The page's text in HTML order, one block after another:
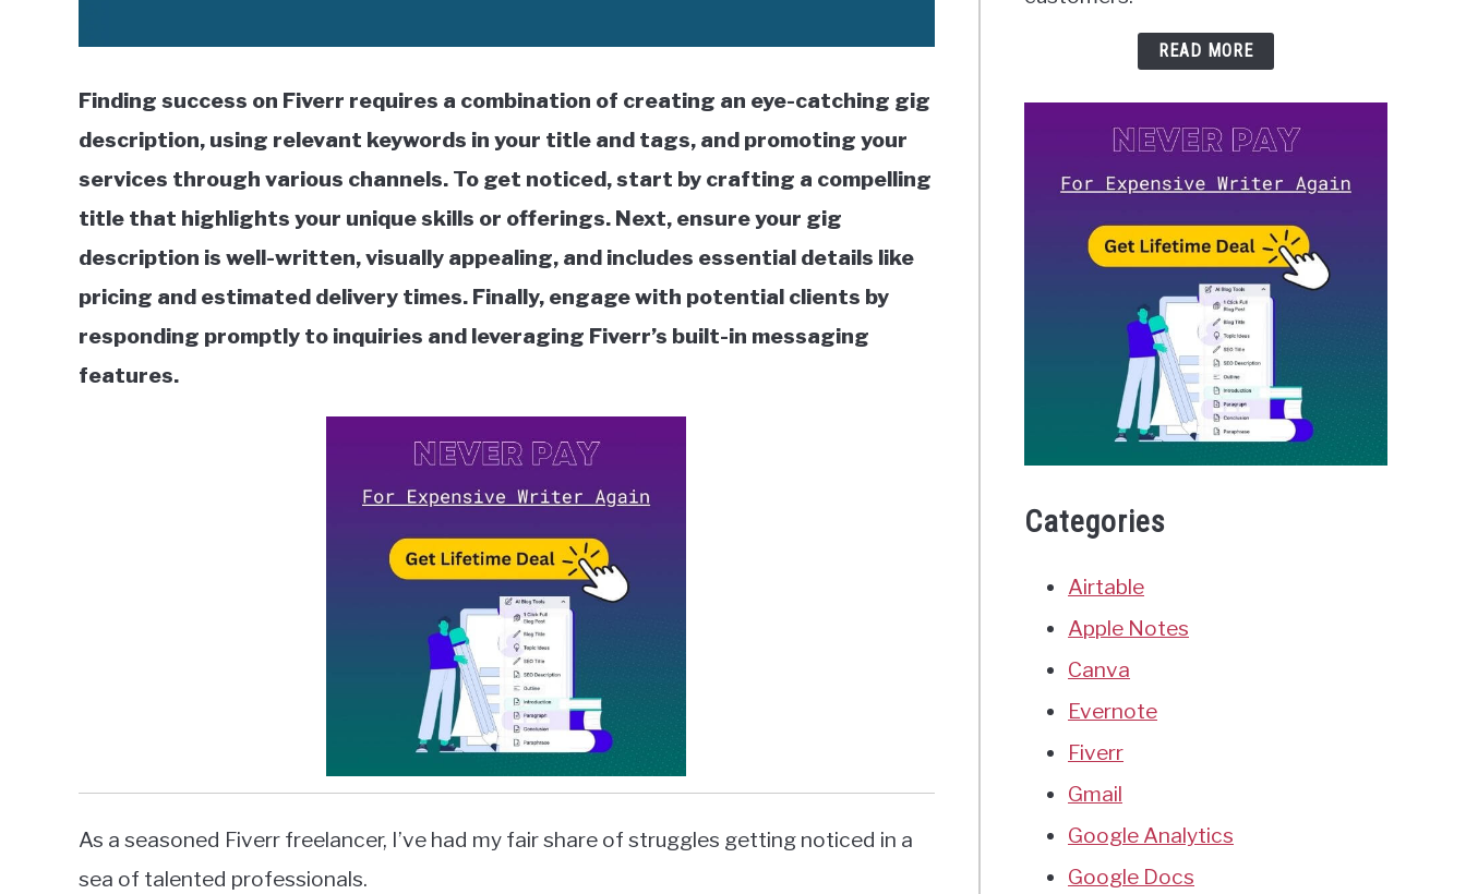
Finding success on Fiverr requires a combination of creating an eye-catching gig
description, using relevant keywords in your title and tags, and promoting your
services through various channels. To get noticed, start by crafting a compelling
title that highlights your unique skills or offerings. Next, ensure your gig
description is well-written, visually appealing, and includes essential details like
pricing and estimated delivery times. Finally, engage with potential clients by
responding promptly to inquiries and leveraging Fiverr’s built-in messaging
features.
As a seasoned Fiverr freelancer, I’ve had my fair share of struggles getting noticed in a
sea of talented professionals.
READ MORE
Categories
Airtable
Apple Notes
Canva
Evernote
Fiverr
Gmail
Google Analytics
Google Docs